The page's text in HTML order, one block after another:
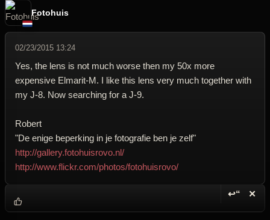
Fotohuis
02/23/2015 13:24
Yes, the lens is not much worse then my 50x more
expensive Elmarit-M. I like this lens very much together with
my J-8. Now searching for a J-9.
Robert
"De enige beperking in je fotografie ben je zelf"
http://gallery.fotohuisrovo.nl/
http://www.flickr.com/photos/fotohuisrovo/
↩“ ✕